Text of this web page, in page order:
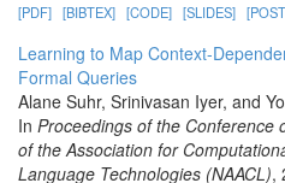
[PDF] [BIBTEX] [CODE] [SLIDES]
Learning to Map Context-
Formal Queries
Alane Suhr, Srinivasan Iyer, and
In Proceedings of the Conference
of the Association for
Language Technologies (NAACL),